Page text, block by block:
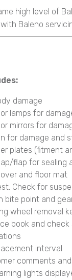
high level of
Baleno
damage
lamps for
mirrors for
for damage and
plates (fitment
flap for sealing
and floor mat
Check for
bite point and
wheel removal
book and
interval
comments
lights